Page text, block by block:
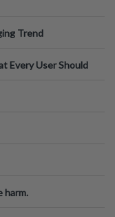
Trend
Every User Should
harm.